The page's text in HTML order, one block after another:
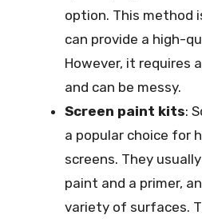
option. This method
can provide a high-
However, it requires
and can be messy.
Screen paint kits:
a popular choice for
screens. They
paint and a primer,
variety of surfaces.